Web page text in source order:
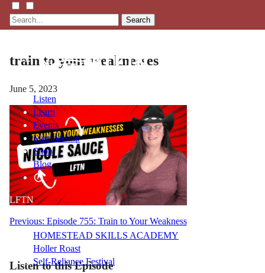
Search
Listen
Learn
Events
Membership
Shop
Blog
LFTN
HOMESTEAD SKILLS ACADEMY
Holler Roast
Self-Reliance Festival
train to your weaknesses
June 5, 2023
Post
navigation
Previous: Episode 755: Train to Your Weakness
Listen to this Episode